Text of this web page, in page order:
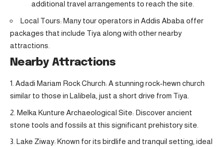
additional travel arrangements to reach the site.
Local Tours: Many tour operators in Addis Ababa offer
packages that include Tiya along with other nearby
attractions.
Nearby Attractions
Adadi Mariam Rock Church: A stunning rock-hewn church
similar to those in Lalibela, just a short drive from Tiya.
Melka Kunture Archaeological Site: Discover ancient
stone tools and fossils at this significant prehistory site.
Lake Ziway: Known for its birdlife and tranquil setting, ideal